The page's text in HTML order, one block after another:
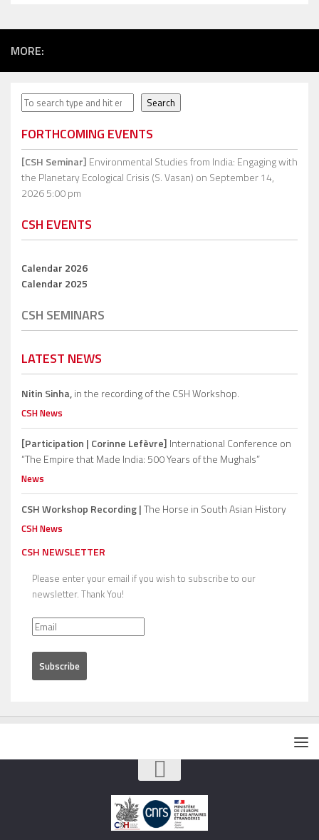
MORE:
Search Search
FORTHCOMING EVENTS
[CSH Seminar] Environmental Studies from India: Engaging with
the Planetary Ecological Crisis (S. Vasan) on September 14,
2026 5:00 pm
CSH EVENTS
Calendar 2026
Calendar 2025
CSH SEMINARS
LATEST NEWS
Nitin Sinha,in the recording of the CSH Workshop.
CSH News
[Participation | Corinne Lefèvre] International Conference on
“The Empire that Made India: 500 Years of the Mughals”
News
CSH Workshop Recording |The Horse in South Asian History
CSH News
CSH NEWSLETTER
Please enter your email if you wish to subscribe to our
newsletter. Thank You!